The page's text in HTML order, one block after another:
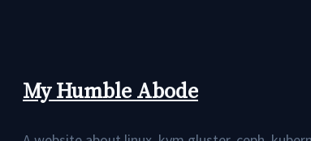
My Humble Abode